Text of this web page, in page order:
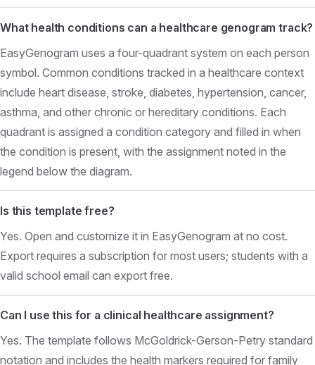
What health conditions can a healthcare genogram track?
EasyGenogram uses a four-quadrant system on each person
symbol. Common conditions tracked in a healthcare context
include heart disease, stroke, diabetes, hypertension, cancer,
asthma, and other chronic or hereditary conditions. Each
quadrant is assigned a condition category and filled in when
the condition is present, with the assignment noted in the
legend below the diagram.
Is this template free?
Yes. Open and customize it in EasyGenogram at no cost.
Export requires a subscription for most users; students with a
valid school email can export free.
Can I use this for a clinical healthcare assignment?
Yes. The template follows McGoldrick-Gerson-Petry standard
notation and includes the health markers required for family